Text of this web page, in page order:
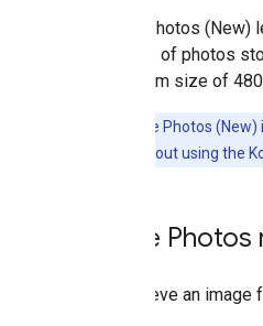
Place Photos
millions of photos
maximum size of
Place Photos
information about using the
Place
To retrieve an image